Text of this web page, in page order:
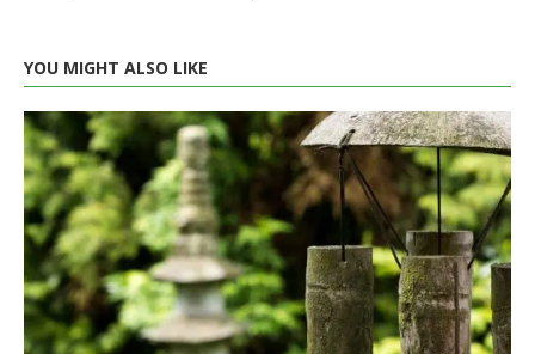
YOU MIGHT ALSO LIKE